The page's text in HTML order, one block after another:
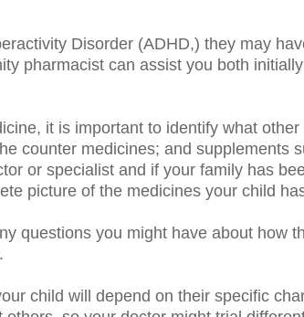
Disorder (ADHD,) they may
pharmacist can assist you both
it is important to identify what
counter medicines; and supplements
or specialist and if your family has
picture of the medicines your child
questions you might have about how
child will depend on their specific